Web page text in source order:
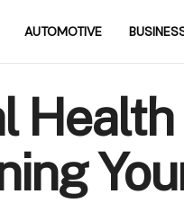
AUTOMOTIVE